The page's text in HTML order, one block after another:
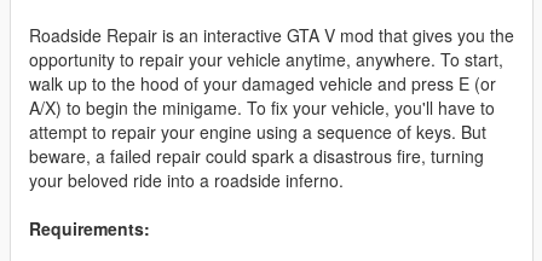
Roadside Repair is an interactive GTA V mod that gives you the
opportunity to repair your vehicle anytime, anywhere. To start,
walk up to the hood of your damaged vehicle and press E (or
A/X) to begin the minigame. To fix your vehicle, you'll have to
attempt to repair your engine using a sequence of keys. But
beware, a failed repair could spark a disastrous fire, turning
your beloved ride into a roadside inferno.
Requirements: